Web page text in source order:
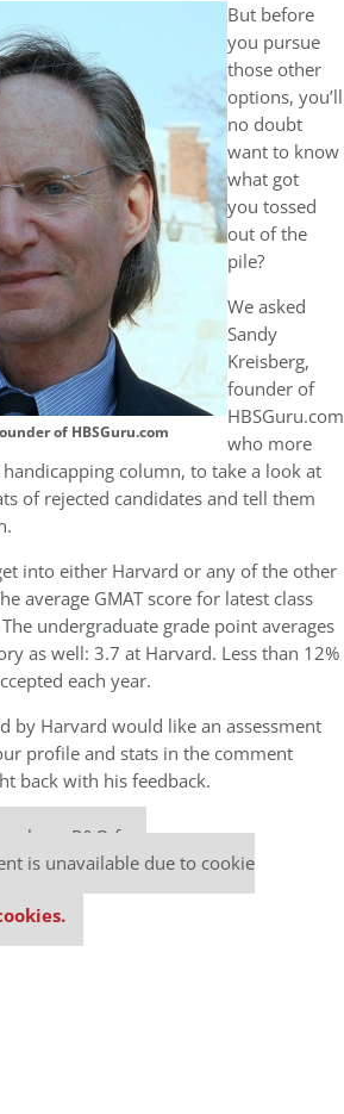
of HBSGuru.com
But before
you pursue
those other
options, you’ll
no doubt
want to know
what got
you tossed
out of the
pile?
We asked
Sandy
Kreisberg,
founder of
HBSGuru.com
who more
column, to take a look at
of rejected candidates and tell them
into either Harvard or any of the other
average GMAT score for latest class
undergraduate grade point averages
as well: 3.7 at Harvard. Less than 12%
each year.
by Harvard would like an assessment
profile and stats in the comment
back with his feedback.
keep P&Q free
is unavailable due to cookie